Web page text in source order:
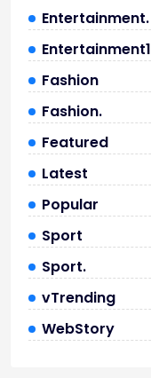
Entertainment.
Entertainment1
Fashion
Fashion.
Featured
Latest
Popular
Sport
Sport.
vTrending
WebStory